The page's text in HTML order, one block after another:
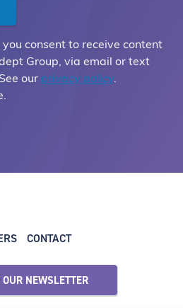
consent to receive content
Group, via email or text
our privacy policy.
CONTACT
OUR NEWSLETTER